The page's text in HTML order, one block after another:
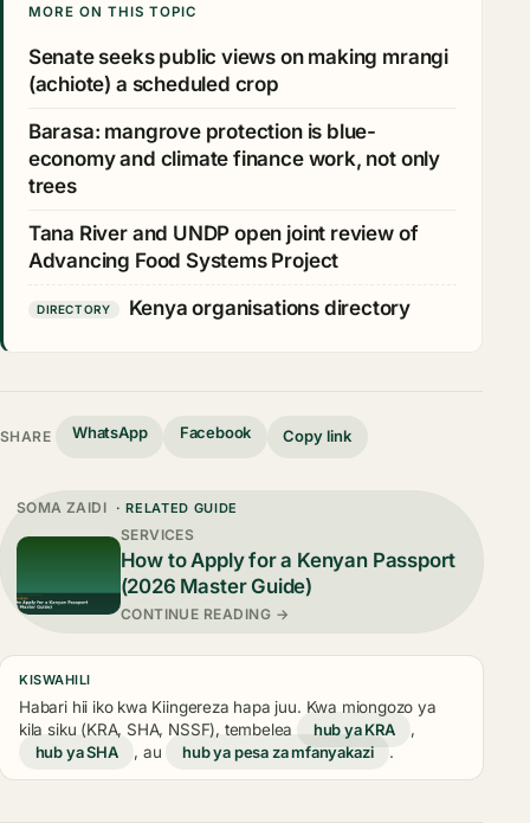
MORE ON THIS TOPIC
Senate seeks public views on making mrangi
(achiote) a scheduled crop
Barasa: mangrove protection is blue-
economy and climate finance work, not only
trees
Tana River and UNDP open joint review of
Advancing Food Systems Project
DIRECTORY Kenya organisations directory
SHARE WhatsApp Facebook Copy link
SOMA ZAIDI · RELATED GUIDE
SERVICES
How to Apply for a Kenyan Passport
(2026 Master Guide)
CONTINUE READING →
KISWAHILI
Habari hii iko kwa Kiingereza hapa juu. Kwa miongozo ya
kila siku (KRA, SHA, NSSF), tembelea
hub ya KRA
,
hub ya SHA
, au hub ya pesa za mfanyakazi .